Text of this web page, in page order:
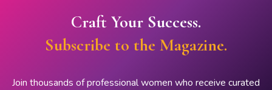
Craft Your Success.
Subscribe to the Magazine.
Join thousands of professional women who receive curated